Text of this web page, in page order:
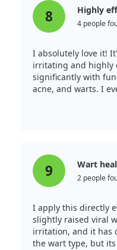
8 Highly
4 people
I absolutely love it!
irritating and highly
significantly with
acne, and warts. I
in the laundry
9 Wart
2 people
I apply this directly
slightly raised viral
irritation, and it has
the wart type, but